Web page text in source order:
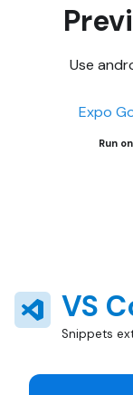
Use
Expo
Run
VS
Snippets